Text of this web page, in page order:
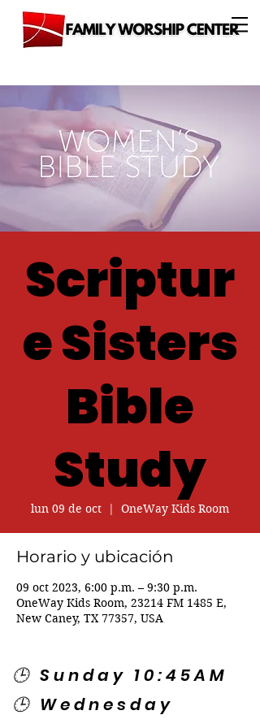
Scriptur
e Sisters
Bible
Study
lun 09 de oct
  |
OneWay Kids Room
Horario y ubicación
09 oct 2023, 6:00 p.m. – 9:30 p.m.
OneWay Kids Room, 23214 FM 1485 E,
New Caney, TX 77357, USA
🕒 Sunday 10:45AM
🕒 Wednesday